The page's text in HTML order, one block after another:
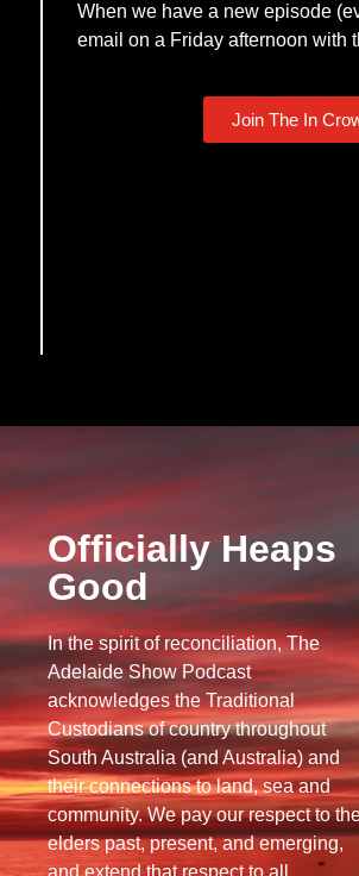
When we have a new episode
email on a Friday afternoon with
Join The In
Officially Heaps
Good
In the spirit of reconciliation, The
Adelaide Show Podcast
acknowledges the Traditional
Custodians of country throughout
South Australia (and Australia) and
their connections to land, sea and
community. We pay our respect to
elders past, present, and emerging,
and extend that respect to all